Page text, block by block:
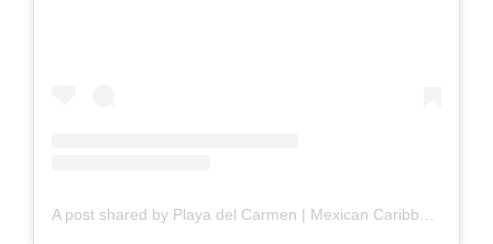
A post shared by Playa del Carmen | Mexican Caribbean (@playadelcarmen_)